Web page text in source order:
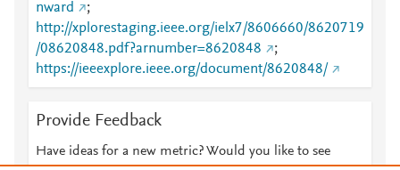
nward
;
http://xplorestaging.ieee.org/ielx7/8606660/8620719
/08620848.pdf?arnumber=8620848
;
https://ieeexplore.ieee.org/document/8620848/
Provide Feedback
Have ideas for a new metric? Would you like to see